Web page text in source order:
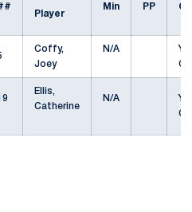
Player
Min PP
Coffy,
Joey
N/A
Ellis,
Catherine
N/A